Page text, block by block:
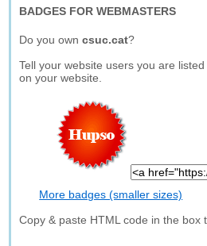
BADGES FOR WEBMASTERS
Do you owncsuc.cat?
Tell your website users you are
on your website.
More badges (smaller sizes)
Copy & paste HTML code in the box